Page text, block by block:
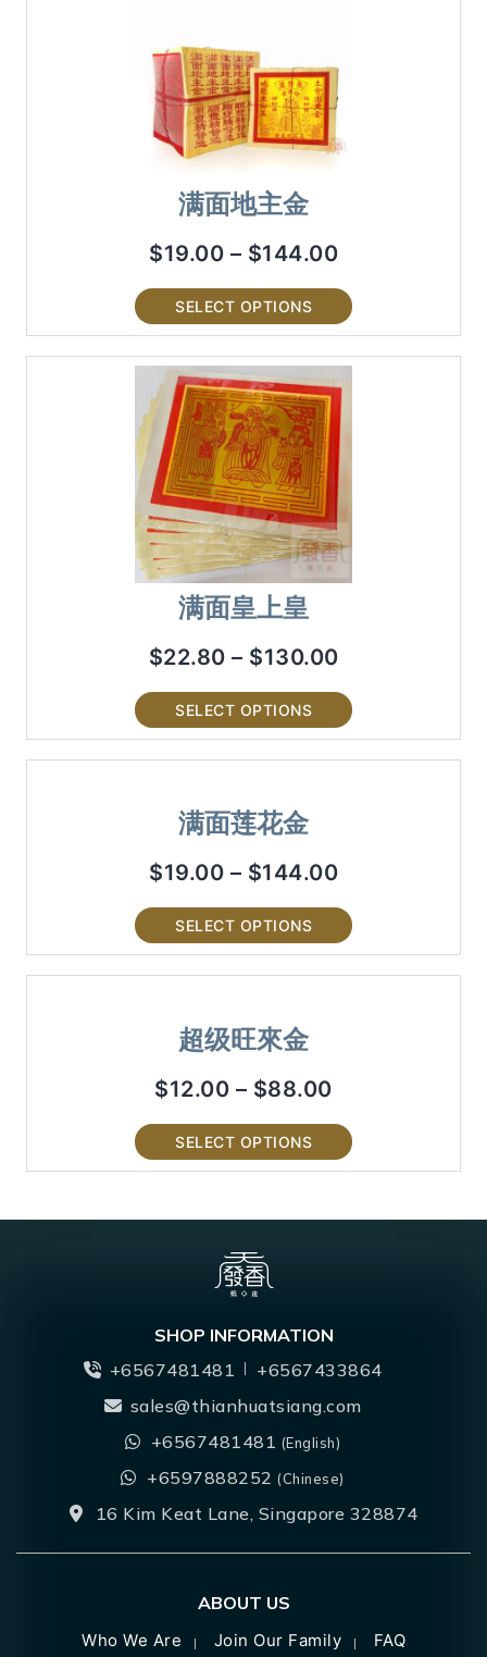
满面地主金
$19.00 – $144.00
SELECT OPTIONS
满面皇上皇
$22.80 – $130.00
SELECT OPTIONS
满面莲花金
$19.00 – $144.00
SELECT OPTIONS
超级旺來金
$12.00 – $88.00
SELECT OPTIONS
SHOP INFORMATION
+6567481481
+6567433864
sales@thianhuatsiang.com
+6567481481 (English)
+6597888252(Chinese)
16 Kim Keat Lane, Singapore 328874
ABOUT US
Who We Are Join Our Family FAQ